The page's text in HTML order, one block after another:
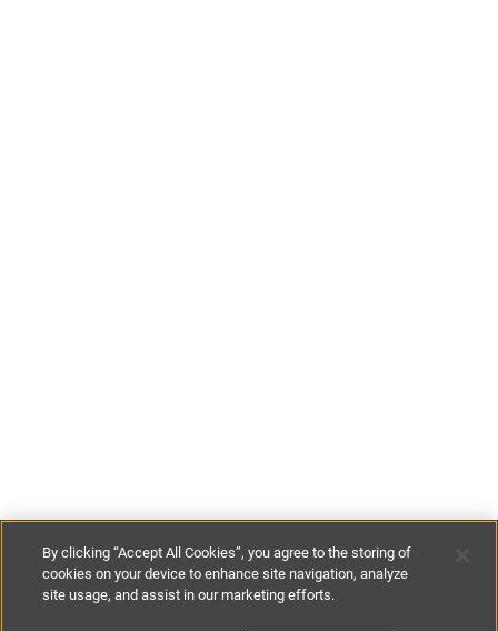
£150-£200per night £950-£1200
By clicking “Accept All Cookies”, you agree to the storing of
cookies on your device to enhance site navigation, analyze
site usage, and assist in our marketing efforts.